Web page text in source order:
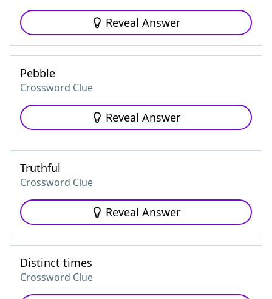
Reveal Answer
Pebble
Crossword Clue
Reveal Answer
Truthful
Crossword Clue
Reveal Answer
Distinct times
Crossword Clue